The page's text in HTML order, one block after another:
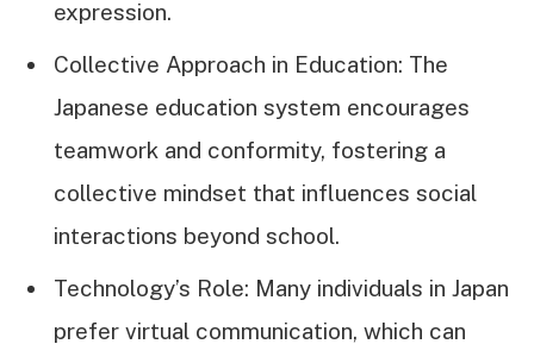
expression.
Collective Approach in Education: The
Japanese education system encourages
teamwork and conformity, fostering a
collective mindset that influences social
interactions beyond school.
Technology’s Role: Many individuals in Japan
prefer virtual communication, which can